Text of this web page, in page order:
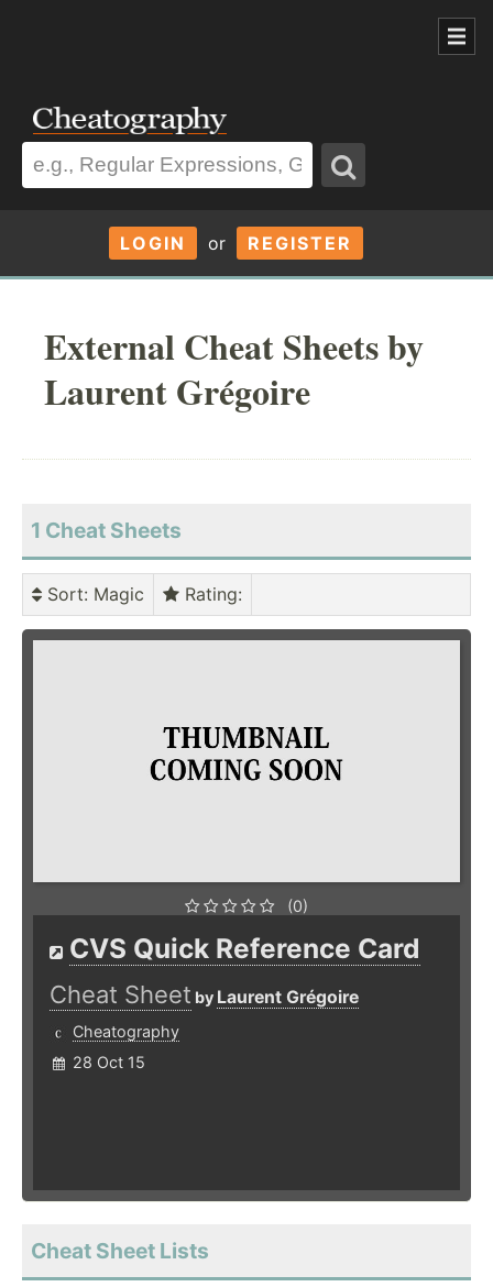
LOGIN or REGISTER
External Cheat Sheets by
Laurent Grégoire
1 Cheat Sheets
Sort: Magic Rating:
(0)
CVS Quick Reference Card
Cheat Sheet by Laurent Grégoire
Cheatography
28 Oct 15
Cheat Sheet Lists